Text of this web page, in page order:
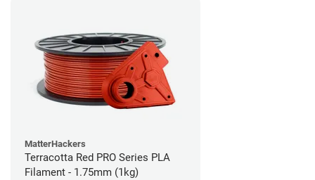
MatterHackers
Terracotta Red PRO Series PLA
Filament - 1.75mm (1kg)